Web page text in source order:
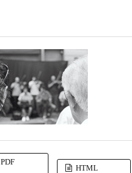
PDF
HTML